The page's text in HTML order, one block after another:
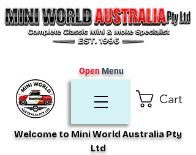
Cart
Welcome to Mini World Australia Pty
Ltd
OpenMenu